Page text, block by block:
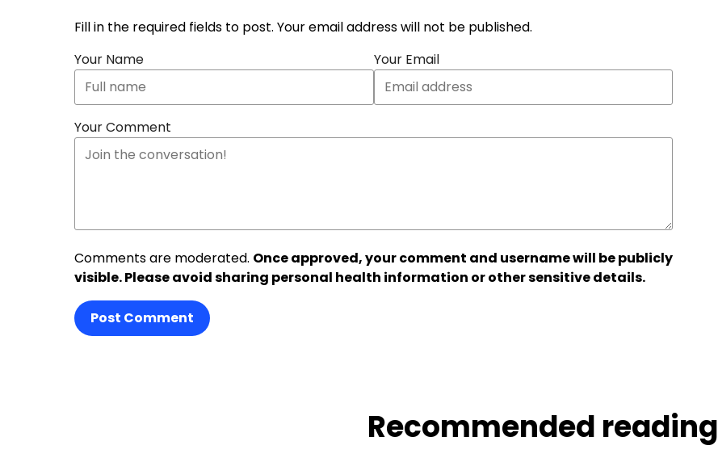
Fill in the required fields to post. Your email address will not be published.
Your Name
Your Email
Your Comment
Comments are moderated. Once approved, your comment and username will be publicly
visible. Please avoid sharing personal health information or other sensitive details.
Post Comment
Recommended reading